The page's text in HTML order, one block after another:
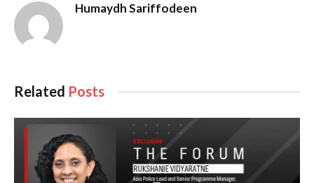
Humaydh Sariffodeen
Related Posts